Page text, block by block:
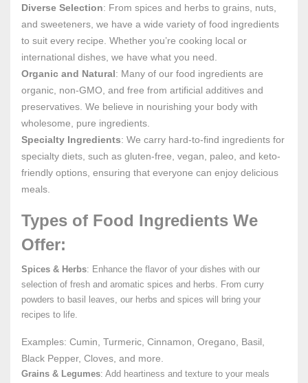
Diverse Selection: From spices and herbs to grains, nuts,
and sweeteners, we have a wide variety of food ingredients
to suit every recipe. Whether you’re cooking local or
international dishes, we have what you need.
Organic and Natural: Many of our food ingredients are
organic, non-GMO, and free from artificial additives and
preservatives. We believe in nourishing your body with
wholesome, pure ingredients.
Specialty Ingredients: We carry hard-to-find ingredients for
specialty diets, such as gluten-free, vegan, paleo, and keto-
friendly options, ensuring that everyone can enjoy delicious
meals.
Types of Food Ingredients We
Offer:
Spices & Herbs: Enhance the flavor of your dishes with our
selection of fresh and aromatic spices and herbs. From curry
powders to basil leaves, our herbs and spices will bring your
recipes to life.
Examples: Cumin, Turmeric, Cinnamon, Oregano, Basil,
Black Pepper, Cloves, and more.
Grains & Legumes: Add heartiness and texture to your meals